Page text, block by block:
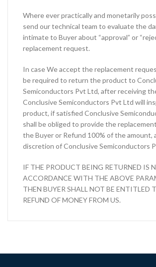
Where ever practically and monetarily
send our technical team to evaluate the
intimate to Buyer about “approval” or
replacement request.
In case We accept the replacement
be required to return the product to
Semiconductors Pvt Ltd, after receiving
Conclusive Semiconductors Pvt Ltd will
product, if satisfied Conclusive
shall be obliged to provide the
the Buyer or Refund 100% of the amount,
discretion of Conclusive Semiconductors
IF THE PRODUCT BEING RETURNED IS
ACCORDANCE WITH THE ABOVE
THEN BUYER SHALL NOT BE ENTITLED
REFUND OF MONEY FROM US.